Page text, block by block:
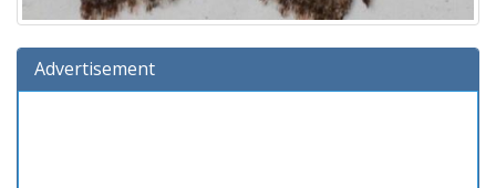
Advertisement